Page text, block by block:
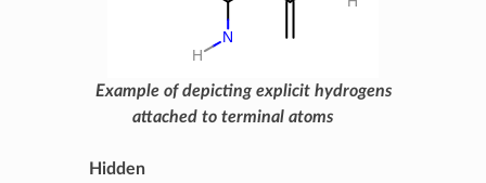
Example of depicting explicit hydrogens
attached to terminal atoms
Hidden